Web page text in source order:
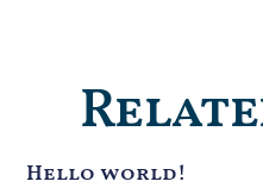
Hello world!